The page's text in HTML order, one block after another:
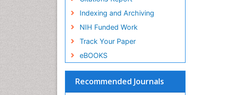
Indexing and Archiving
NIH Funded Work
Track Your Paper
eBOOKS
Recommended Journals